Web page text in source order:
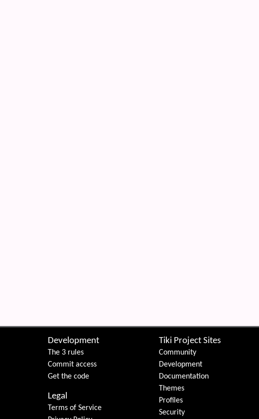
Development
The 3 rules
Commit access
Get the code
Legal
Terms of Service
Tiki Project Sites
Community
Development
Documentation
Themes
Profiles
Security